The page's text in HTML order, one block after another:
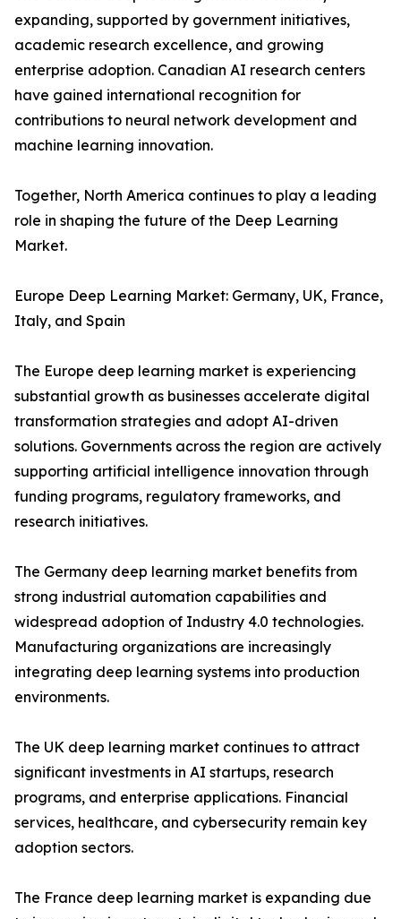
expanding, supported by government initiatives,
academic research excellence, and growing
enterprise adoption. Canadian AI research centers
have gained international recognition for
contributions to neural network development and
machine learning innovation.
Together, North America continues to play a leading
role in shaping the future of the Deep Learning
Market.
Europe Deep Learning Market: Germany, UK, France,
Italy, and Spain
The Europe deep learning market is experiencing
substantial growth as businesses accelerate digital
transformation strategies and adopt AI-driven
solutions. Governments across the region are actively
supporting artificial intelligence innovation through
funding programs, regulatory frameworks, and
research initiatives.
The Germany deep learning market benefits from
strong industrial automation capabilities and
widespread adoption of Industry 4.0 technologies.
Manufacturing organizations are increasingly
integrating deep learning systems into production
environments.
The UK deep learning market continues to attract
significant investments in AI startups, research
programs, and enterprise applications. Financial
services, healthcare, and cybersecurity remain key
adoption sectors.
The France deep learning market is expanding due